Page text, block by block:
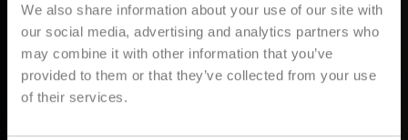
We also share information about your use of our site with
our social media, advertising and analytics partners who
may combine it with other information that you’ve
provided to them or that they’ve collected from your use
of their services.